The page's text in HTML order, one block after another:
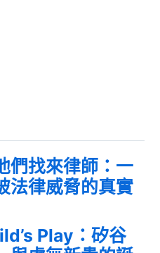
們找來律師：一
法律威脅的真實
Play：矽谷